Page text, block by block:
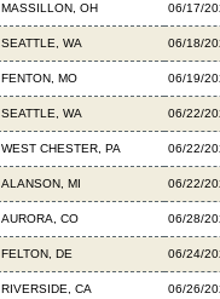
MASSILLON, OH 06/17/
SEATTLE, WA 06/18/
FENTON, MO 06/19/
SEATTLE, WA 06/22/
WEST CHESTER, PA 06/22/
ALANSON, MI 06/22/
AURORA, CO 06/28/
FELTON, DE 06/24/
RIVERSIDE, CA 06/26/